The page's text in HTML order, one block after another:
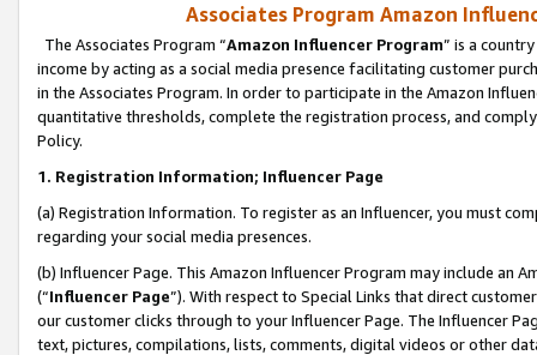
Associates Program Amazon
The Associates Program “Amazon Influencer Program” is a
income by acting as a social media presence facilitating customer
in the Associates Program. In order to participate in the Amazon
quantitative thresholds, complete the registration process, and
Policy.
1. Registration Information; Influencer Page
(a) Registration Information. To register as an Influencer, you must
regarding your social media presences.
(b) Influencer Page. This Amazon Influencer Program may include an
(“Influencer Page”). With respect to Special Links that direct
our customer clicks through to your Influencer Page. The Influencer
text, pictures, compilations, lists, comments, digital videos or other